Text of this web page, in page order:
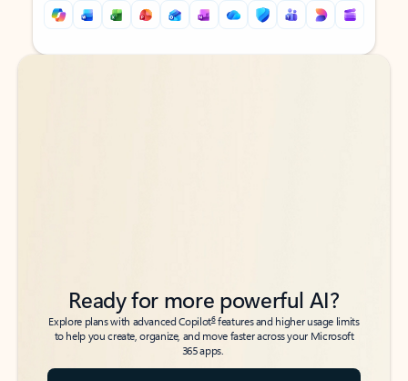
Back to tabs
Back to tabs
Ready for more powerful AI?
Explore plans with advanced Copilot6features and higher usage limits
to help you create, organize, and move faster across your Microsoft
365 apps.